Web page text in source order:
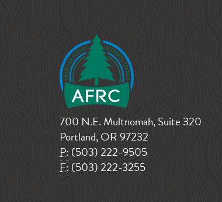
700 N.E. Multnomah, Suite 320
Portland, OR 97232
P: (503) 222-9505
F: (503) 222-3255